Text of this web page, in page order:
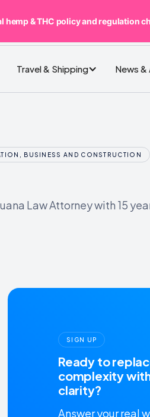
Travel & Shipping News &
BUSINESS AND CONSTRUCTION
Law Attorney with 15
SIGN UP
Ready to
complexity
clarity?
Answer your real
hemp & THC policy and regulation